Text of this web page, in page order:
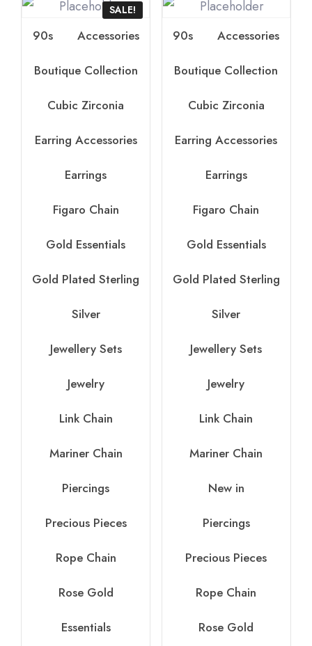
SALE!
90s Accessories
Boutique Collection
Cubic Zirconia
Earring Accessories
Earrings
Figaro Chain
Gold Essentials
Gold Plated Sterling
Silver
Jewellery Sets
Jewelry
Link Chain
Mariner Chain
Piercings
Precious Pieces
Rope Chain
Rose Gold
Essentials
90s Accessories
Boutique Collection
Cubic Zirconia
Earring Accessories
Earrings
Figaro Chain
Gold Essentials
Gold Plated Sterling
Silver
Jewellery Sets
Jewelry
Link Chain
Mariner Chain
New in
Piercings
Precious Pieces
Rope Chain
Rose Gold